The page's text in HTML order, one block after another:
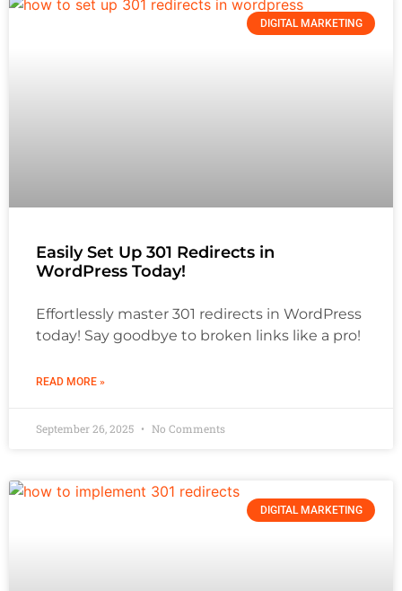
DIGITAL MARKETING
Easily Set Up 301 Redirects in
WordPress Today!
Effortlessly master 301 redirects in WordPress
today! Say goodbye to broken links like a pro!
READ MORE »
September 26, 2025 No Comments
DIGITAL MARKETING